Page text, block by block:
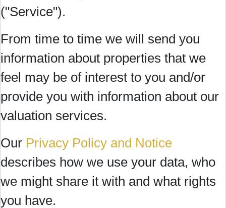
("Service").
From time to time we will send you
information about properties that we
feel may be of interest to you and/or
provide you with information about our
valuation services.
Our Privacy Policy and Notice
describes how we use your data, who
we might share it with and what rights
you have.